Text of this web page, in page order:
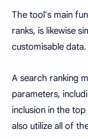
The tool's main
ranks, is likewise
customisable data.
A search ranking
parameters,
inclusion in the
also utilize all of